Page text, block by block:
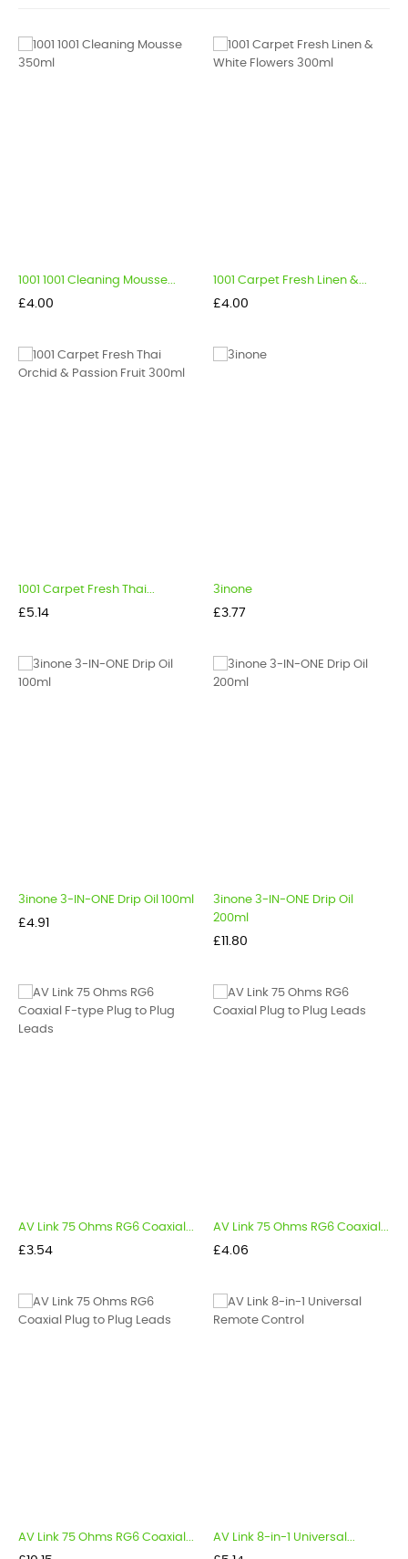
1001 1001 Cleaning Mousse...
Price
£4.00
1001 Carpet Fresh Linen &...
Price
£4.00
1001 Carpet Fresh Thai...
Price
£5.14
3inone
Price
£3.77
3inone 3-IN-ONE Drip Oil 100ml
Price
£4.91
3inone 3-IN-ONE Drip Oil
200ml
Price
£11.80
AV Link 75 Ohms RG6 Coaxial...
Price
£3.54
AV Link 75 Ohms RG6 Coaxial...
Price
£4.06
AV Link 75 Ohms RG6 Coaxial... AV Link 8-in-1 Universal...